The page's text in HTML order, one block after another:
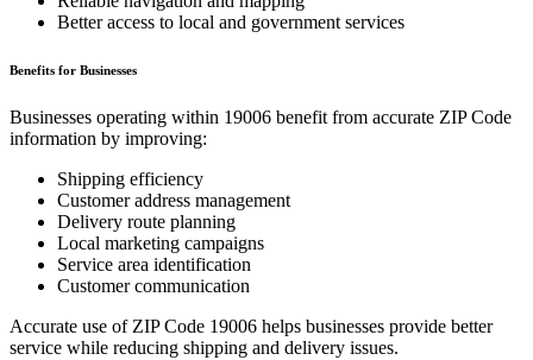
Better access to local and government services
Benefits for Businesses
Businesses operating within 19006 benefit from accurate ZIP Code
information by improving:
Shipping efficiency
Customer address management
Delivery route planning
Local marketing campaigns
Service area identification
Customer communication
Accurate use of ZIP Code 19006 helps businesses provide better
service while reducing shipping and delivery issues.